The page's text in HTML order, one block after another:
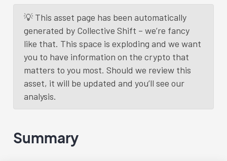
💡 This asset page has been automatically
generated by Collective Shift – we’re fancy
like that. This space is exploding and we want
you to have information on the crypto that
matters to you most. Should we review this
asset, it will be updated and you’ll see our
analysis.
Summary